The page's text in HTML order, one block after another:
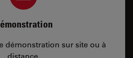
démonstration sur site ou à